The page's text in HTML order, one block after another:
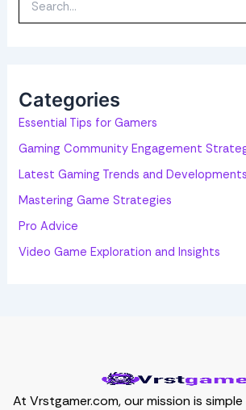
a
o
r
:
Categories
Essential Tips for Gamers
Gaming Community Engagement
Latest Gaming Trends and Developments
Mastering Game Strategies
Pro Advice
Video Game Exploration and Insights
At Vrstgamer.com, our mission is